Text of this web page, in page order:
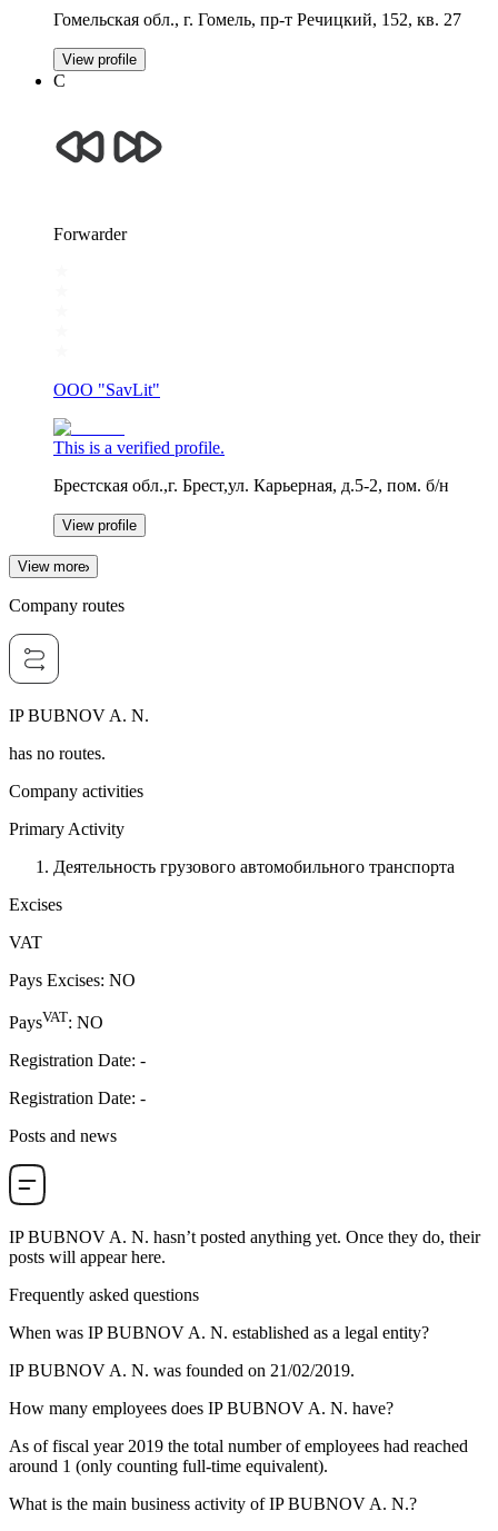
Гомельская обл., г. Гомель, пр-т Речицкий, 152, кв. 27
View profile
С
Forwarder
OOO "SavLit"
This is a verified profile.
Брестская обл.,г. Брест,ул. Карьерная, д.5-2, пом. б/н
View profile
View more
Company routes
IP BUBNOV A. N.
has no routes.
Company activities
Primary Activity
Деятельность грузового автомобильного транспорта
Excises
VAT
Pays Excises: NO
PaysVAT: NO
Registration Date: -
Registration Date: -
Posts and news
IP BUBNOV A. N. hasn’t posted anything yet. Once they do, their
posts will appear here.
Frequently asked questions
When was IP BUBNOV A. N. established as a legal entity?
IP BUBNOV A. N. was founded on 21/02/2019.
How many employees does IP BUBNOV A. N. have?
As of fiscal year 2019 the total number of employees had reached
around 1 (only counting full-time equivalent).
What is the main business activity ofIP BUBNOV A. N.?